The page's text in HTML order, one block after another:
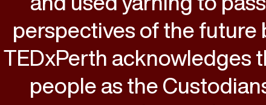
perspectives of the future
TEDxPerth acknowledges
people as the